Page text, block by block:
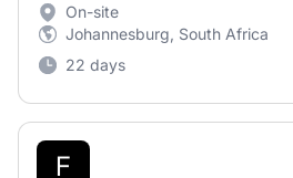
On-site
Johannesburg, South Africa
22 days
F